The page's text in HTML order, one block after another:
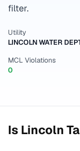
filter.
Utility
LINCOLN WATER
MCL Violations
0
Is Lincoln